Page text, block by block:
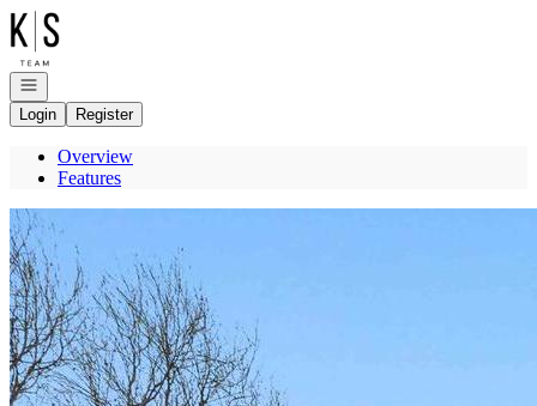
Go to: Homepage
Open navigation
Login
Register
Overview
Features